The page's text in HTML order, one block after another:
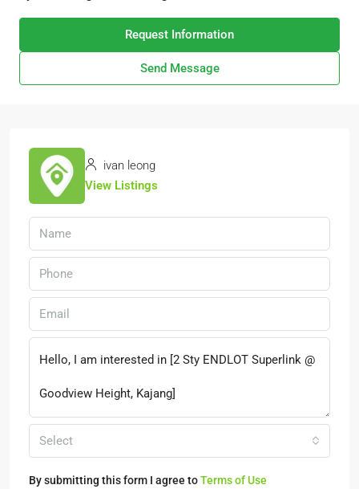
Request Information
Send Message
ivan leong
View Listings
Select
By submitting this form I agree toTerms of Use